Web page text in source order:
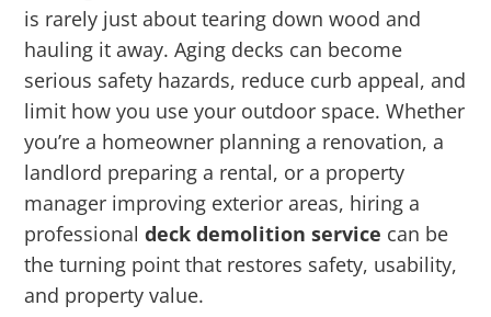
is rarely just about tearing down wood and
hauling it away. Aging decks can become
serious safety hazards, reduce curb appeal, and
limit how you use your outdoor space. Whether
you’re a homeowner planning a renovation, a
landlord preparing a rental, or a property
manager improving exterior areas, hiring a
professionaldeck demolition service can be
the turning point that restores safety, usability,
and property value.